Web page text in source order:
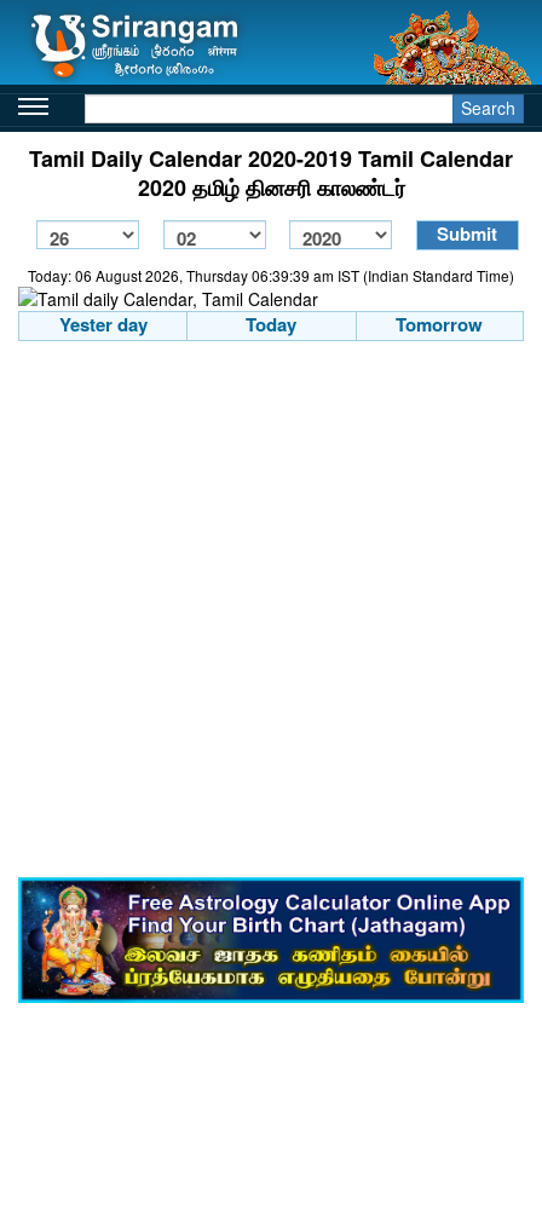
Search
Tamil Daily Calendar 2020-2019 Tamil Calendar
2020 தமிழ் தினசரி காலண்டர்
Today: 06 August 2026, Thursday 06:39:39 am IST (Indian Standard Time)
Yester day Today Tomorrow